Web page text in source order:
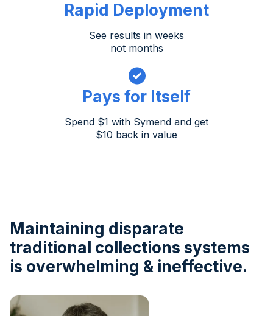
Rapid Deployment
See results in weeks
not months
Pays for Itself
Spend $1 with Symend and get
$10 back in value
Maintaining disparate
traditional collections systems
is overwhelming & ineffective.